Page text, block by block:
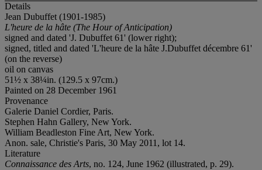
Details
Jean Dubuffet (1901-1985)
L'heure de la hâte (The Hour of Anticipation)
signed and dated 'J. Dubuffet 61' (lower right);
signed, titled and dated 'L'heure de la hâte J.Dubuffet décembre 61'
(on the reverse)
oil on canvas
51½ x 38¼in. (129.5 x 97cm.)
Painted on 28 December 1961
Provenance
Galerie Daniel Cordier, Paris.
Stephen Hahn Gallery, New York.
William Beadleston Fine Art, New York.
Anon. sale, Christie's Paris, 30 May 2011, lot 14.
Literature
Connaissance des Arts, no. 124, June 1962 (illustrated, p. 29).